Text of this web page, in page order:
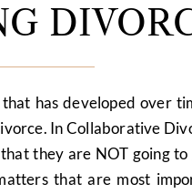
has developed over
In Collaborative
they are NOT going
that are most